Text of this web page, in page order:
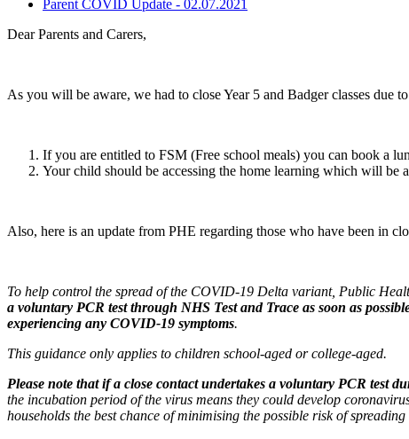
Parent COVID Update - 02.07.2021
Dear Parents and Carers,
As you will be aware, we had to close Year 5 and Badger classes
If you are entitled to FSM (Free school meals) you can book a
Your child should be accessing the home learning which will be
Also, here is an update from PHE regarding those who have been in
To help control the spread of the COVID-19 Delta variant, Public
a voluntary PCR test through NHS Test and Trace as soon as
experiencing any COVID-19 symptoms.
This guidance only applies to children school-aged or college-aged.
Please note that if a close contact undertakes a voluntary PCR test
the incubation period of the virus means they could develop
households the best chance of minimising the possible risk of